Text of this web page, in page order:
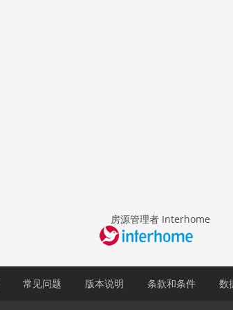
房源管理者 Interhome
常见问题 版本说明 条款和条件 数